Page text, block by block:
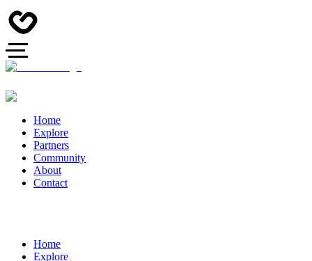
Home
Explore
Partners
Community
About
Contact
Home
Explore